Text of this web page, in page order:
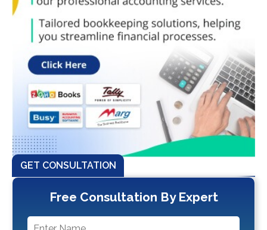
GET CONSULTATION
Free Consultation By Expert